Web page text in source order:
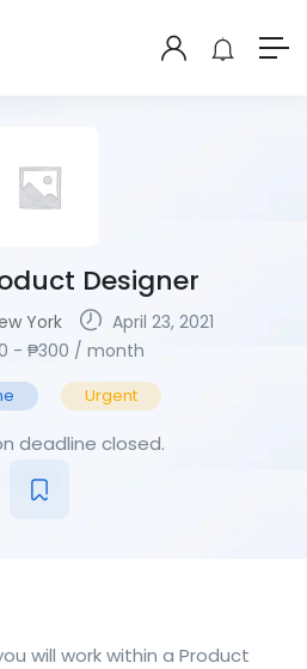
Designer
York
April 23, 2021
- ₱300 / month
Urgent
deadline closed.
will work within a Product